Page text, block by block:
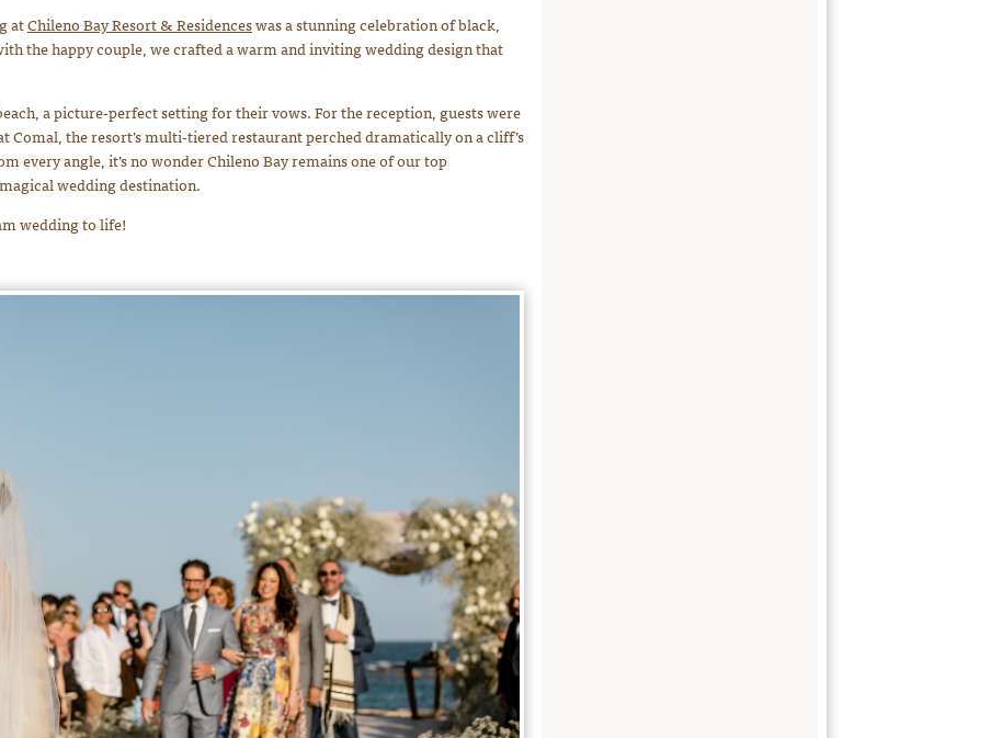
atChileno Bay Resort & Residenceswas a stunning celebration of black,
the happy couple, we crafted a warm and inviting wedding design that
a picture-perfect setting for their vows. For the reception, guests were
Comal, the resort’s multi-tiered restaurant perched dramatically on a cliff’s
every angle, it’s no wonder Chileno Bay remains one of our top
wedding destination.
wedding to life!